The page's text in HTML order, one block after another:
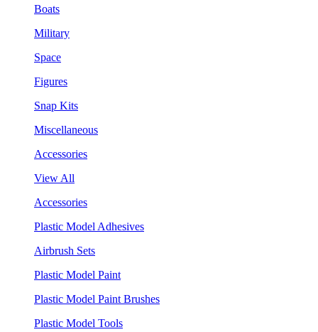
Boats
Military
Space
Figures
Snap Kits
Miscellaneous
Accessories
View All
Accessories
Plastic Model Adhesives
Airbrush Sets
Plastic Model Paint
Plastic Model Paint Brushes
Plastic Model Tools